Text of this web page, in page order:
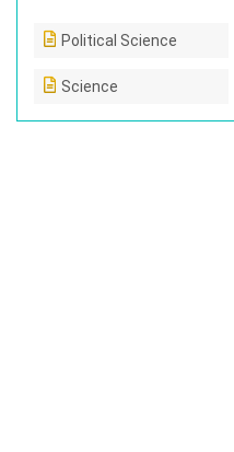
Political Science
Science